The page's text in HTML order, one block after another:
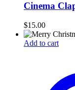
Cinema
$15.00
Add to cart